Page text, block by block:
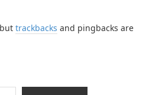
trackbacks and pingbacks are